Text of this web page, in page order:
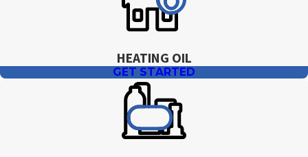
HEATING OIL
GET STARTED